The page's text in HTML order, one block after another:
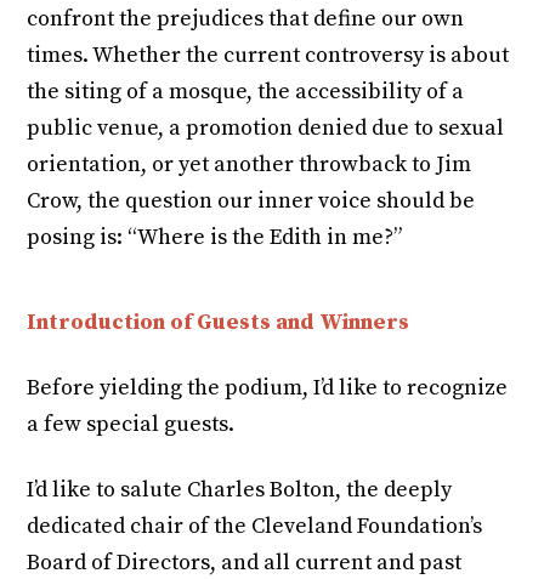
confront the prejudices that define our own
times. Whether the current controversy is about
the siting of a mosque, the accessibility of a
public venue, a promotion denied due to sexual
orientation, or yet another throwback to Jim
Crow, the question our inner voice should be
posing is: “Where is the Edith in me?”
Introduction of Guests and Winners
Before yielding the podium, I’d like to recognize
a few special guests.
I’d like to salute Charles Bolton, the deeply
dedicated chair of the Cleveland Foundation’s
Board of Directors, and all current and past